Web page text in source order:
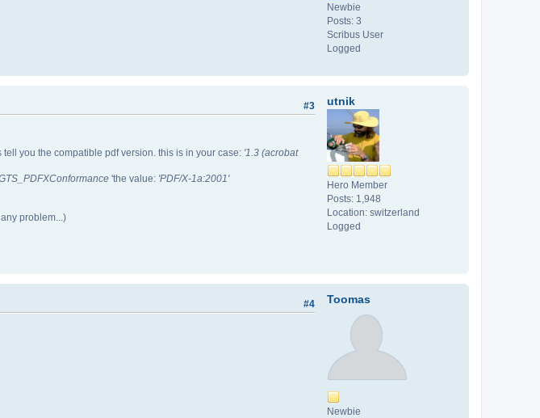
Newbie
Posts: 3
Scribus User
Logged
utnik
Hero Member
Posts: 1,948
Location: switzerland
Logged
#3
you the compatible pdf version. this is in your case: '1.3 (acrobat
'the value: 'PDF/X-1a:2001'
problem...)
Toomas
Newbie
#4